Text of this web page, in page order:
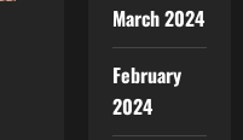
March 2024
February
2024